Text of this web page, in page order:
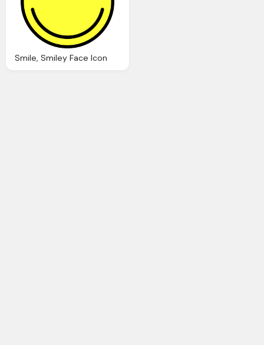
Smile, Smiley Face Icon